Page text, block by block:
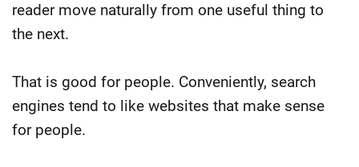
reader move naturally from one useful thing to
the next.
That is good for people. Conveniently, search
engines tend to like websites that make sense
for people.